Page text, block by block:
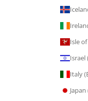
Isle
Israel
Italy
Japan